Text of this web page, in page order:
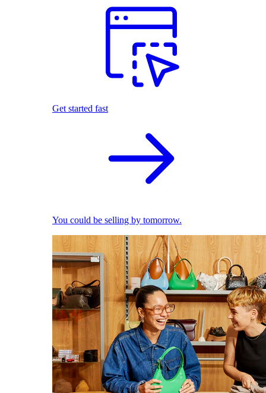
Get started fast
You could be selling by tomorrow.